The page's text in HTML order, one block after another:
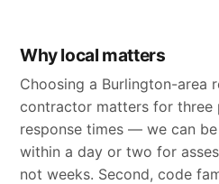
Why local matters
Choosing a Burlington-area
contractor matters for three
response times — we can
within a day or two for
not weeks. Second, code